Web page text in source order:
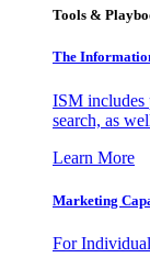
Tools &
The
ISM includes
search, as
Learn More
Marketing
For